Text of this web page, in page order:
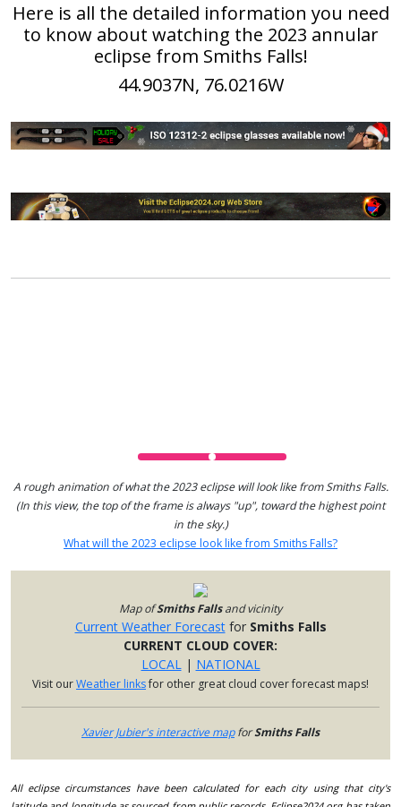
Here is all the detailed information you need
to know about watching the 2023 annular
eclipse from Smiths Falls!
44.9037N, 76.0216W
A rough animation of what the 2023 eclipse will look like from Smiths Falls.
(In this view, the top of the frame is always "up", toward the highest point
in the sky.)
What will the 2023 eclipse look like from Smiths Falls?
Map ofSmiths Fallsand vicinity
Current Weather Forecastfor Smiths Falls
CURRENT CLOUD COVER:
LOCAL| NATIONAL
Visit ourWeather linksfor other great cloud cover forecast maps!
Xavier Jubier's interactive mapforSmiths Falls
All eclipse circumstances have been calculated for each city using that city's